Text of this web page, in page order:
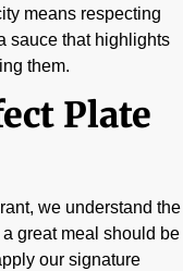
means respecting
sauce that highlights
them.
Plate
we understand the
great meal should be
our signature